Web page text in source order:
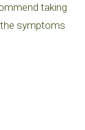
taking
symptoms